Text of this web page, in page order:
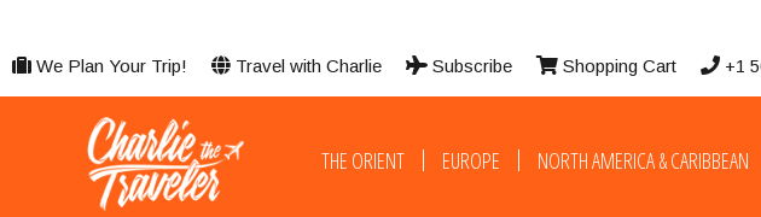
We Plan Your Trip! Travel with Charlie Subscribe Shopping Cart +1
THE ORIENT EUROPE NORTH AMERICA & CARIBBEAN